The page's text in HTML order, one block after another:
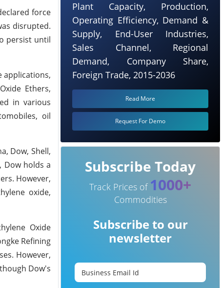
force
disrupted.
persist until
applications,
Ethers,
in various
oil
Dow, Shell,
Dow holds a
However,
oxide,
Oxide
Refining
However,
Dow's
Plant Capacity, Production,
Operating Efficiency, Demand &
Supply, End-User Industries,
Sales Channel, Regional
Demand, Company Share,
Foreign Trade, 2015-2036
Read More
Request For Demo
Subscribe Today
Track Prices of 1000+
Commodities
Subscribe to our
newsletter